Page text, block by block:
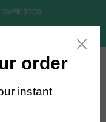
OVER $200